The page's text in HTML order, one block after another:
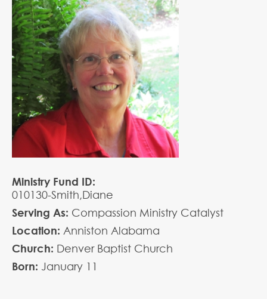
Ministry Fund ID:
010130-Smith,Diane
Serving As: Compassion Ministry Catalyst
Location: Anniston Alabama
Church: Denver Baptist Church
Born: January